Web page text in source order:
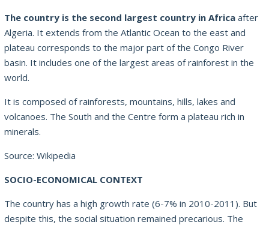
The country is the second largest country in Africa after
Algeria. It extends from the Atlantic Ocean to the east and
plateau corresponds to the major part of the Congo River
basin. It includes one of the largest areas of rainforest in the
world.
It is composed of rainforests, mountains, hills, lakes and
volcanoes. The South and the Centre form a plateau rich in
minerals.
Source: Wikipedia
SOCIO-ECONOMICAL CONTEXT
The country has a high growth rate (6-7% in 2010-2011). But
despite this, the social situation remained precarious. The